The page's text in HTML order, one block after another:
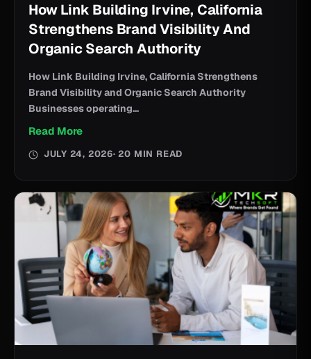
How Link Building Irvine, California
Strengthens Brand Visibility And
Organic Search Authority
How Link Building Irvine, California Strengthens
Brand Visibility and Organic Search Authority
Businesses operating...
Read More
JULY 24, 2026· 20 MIN READ